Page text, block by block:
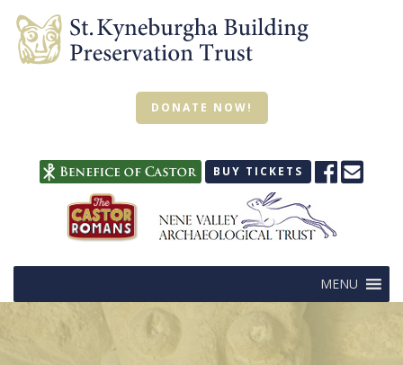
DONATE NOW!
BUY TICKETS
MENU